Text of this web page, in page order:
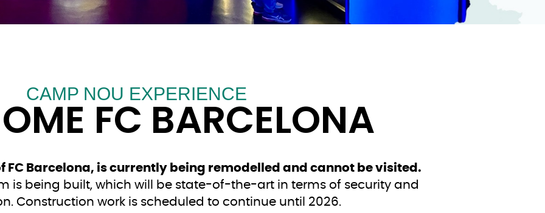
CAMP NOU EXPERIENCE
FC BARCELONA
FC Barcelona, is currently being remodelled and cannot be visited.
is being built, which will be state-of-the-art in terms of security and
Construction work is scheduled to continue until 2026.